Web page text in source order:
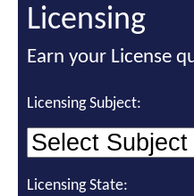
Licensing
Earn your License
Licensing Subject:
Licensing State: